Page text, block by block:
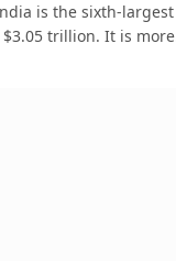
is the sixth-
$3.05 trillion. It is